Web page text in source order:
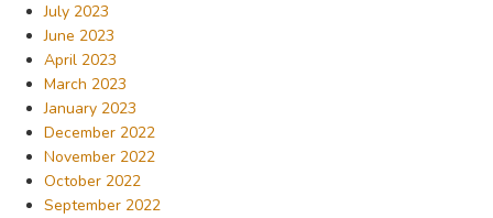
July 2023
June 2023
April 2023
March 2023
January 2023
December 2022
November 2022
October 2022
September 2022